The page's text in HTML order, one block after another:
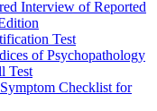
Interview of Reported
Test
of Psychopathology
Test
Checklist for